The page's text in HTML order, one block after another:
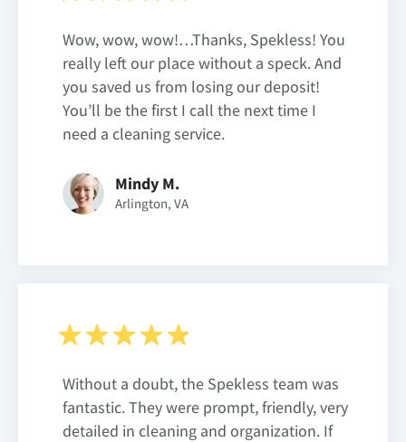
Wow, wow, wow!…Thanks, Spekless! You
really left our place without a speck. And
you saved us from losing our deposit!
You’ll be the first I call the next time I
need a cleaning service.
Mindy M.
Arlington, VA
Without a doubt, the Spekless team was
fantastic. They were prompt, friendly, very
detailed in cleaning and organization. If